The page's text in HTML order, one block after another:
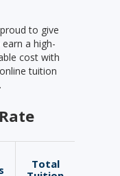
Total
to give
a high-
cost with
tuition